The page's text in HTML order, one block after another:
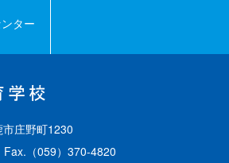
ター
庄野町1230
Fax.（059）370-4820